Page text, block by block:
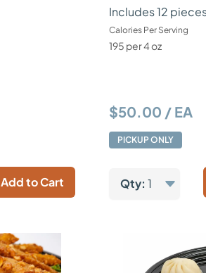
Add to Cart
Includes 12
Calories Per Serving
195 per 4 oz
$50.00 / EA
PICKUP ONLY
Qty: 1